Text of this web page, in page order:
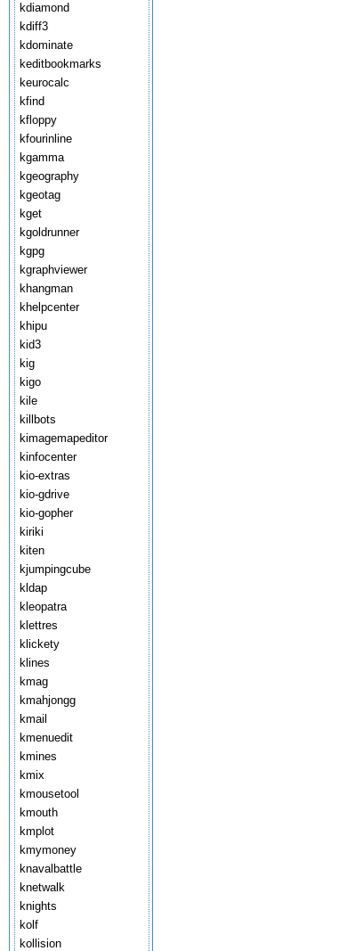
kdiamond
kdiff3
kdominate
keditbookmarks
keurocalc
kfind
kfloppy
kfourinline
kgamma
kgeography
kgeotag
kget
kgoldrunner
kgpg
kgraphviewer
khangman
khelpcenter
khipu
kid3
kig
kigo
kile
killbots
kimagemapeditor
kinfocenter
kio-extras
kio-gdrive
kio-gopher
kiriki
kiten
kjumpingcube
kldap
kleopatra
klettres
klickety
klines
kmag
kmahjongg
kmail
kmenuedit
kmines
kmix
kmousetool
kmouth
kmplot
kmymoney
knavalbattle
knetwalk
knights
kolf
kollision